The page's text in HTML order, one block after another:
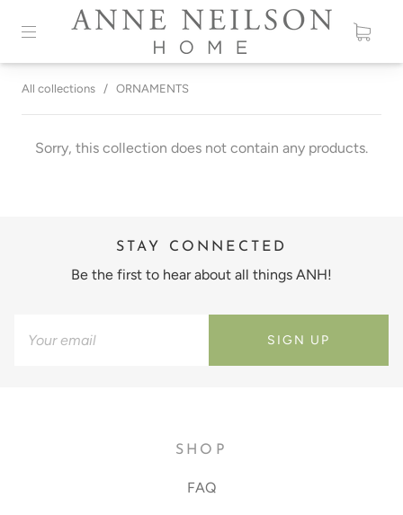
All collections / ORNAMENTS
Sorry, this collection does not contain any products.
STAY CONNECTED
Be the first to hear about all things ANH!
SIGN UP
SHOP
FAQ